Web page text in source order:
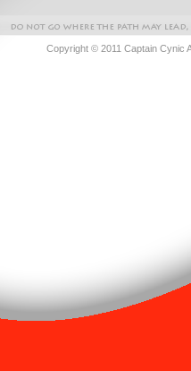
Copyright © 2011 Captain